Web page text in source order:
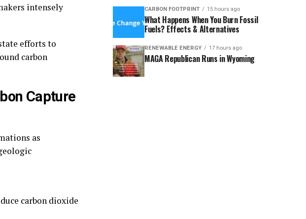
intensely
efforts to
carbon
Capture
as
carbon dioxide
CARBON FOOTPRINT 15 hours ago
What Happens When You Burn Fossil
Fuels? Effects & Alternatives
RENEWABLE ENERGY 17 hours ago
MAGA Republican Runs in Wyoming